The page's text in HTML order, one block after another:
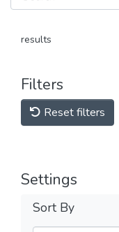
results
Filters
Reset filters
Settings
Sort By